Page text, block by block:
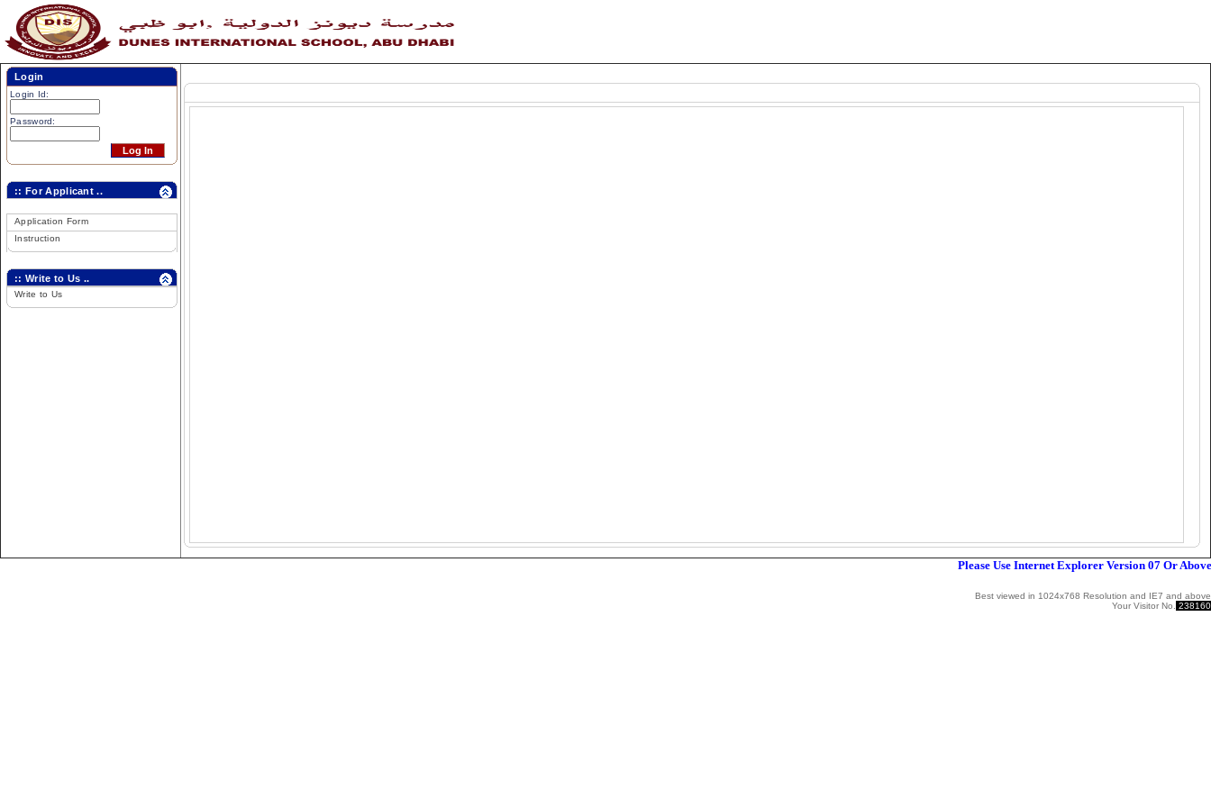
Login
Login Id:
Password:
:: For Applicant ..
Application Form
Instruction
:: Write to Us ..
Write to Us
Please Use Internet Explorer Version 07 Or Above
Best viewed in 1024x768 Resolution and IE7 and above
Your Visitor No.
238160